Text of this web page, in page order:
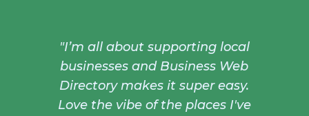
"I’m all about supporting local
businesses and Business Web
Directory makes it super easy.
Love the vibe of the places I've